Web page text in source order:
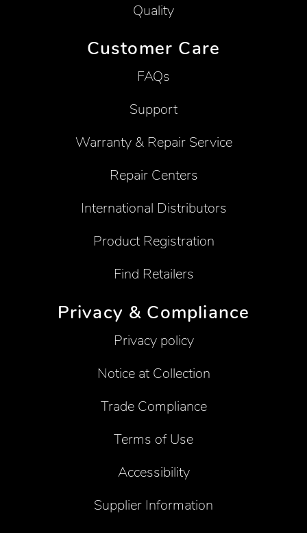
Quality
Customer Care
FAQs
Support
Warranty & Repair Service
Repair Centers
International Distributors
Product Registration
Find Retailers
Privacy & Compliance
Privacy policy
Notice at Collection
Trade Compliance
Terms of Use
Accessibility
Supplier Information